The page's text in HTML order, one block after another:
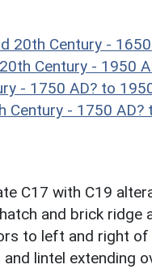
20th Century -
Century - 1950
- 1750 AD? to
Century - 1750 AD?
C17 with C19
and brick ridge
to left and right
lintel extending